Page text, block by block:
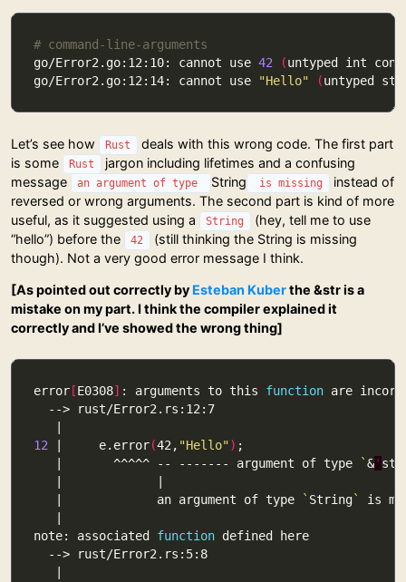
# command-line-arguments
go/Error2.go:12:10: cannot use 42 (untyped int
go/Error2.go:12:14: cannot use
"Hello" (untyped
Let’s see how Rust
deals with this wrong code. The first part
is some
Rust
jargon including lifetimes and a confusing
message
an argument of type String is missing
instead of
reversed or wrong arguments. The second part is kind of more
useful, as it suggested using a
String
(hey, tell me to use
“hello”) before the
42
(still thinking the String is missing
though). Not a very good error message I think.
[As pointed out correctly by Esteban Kuberthe &str is a
mistake on my part. I think the compiler explained it
correctly and I’ve showed the wrong thing]
error [E0308] : arguments to this function
12 |     e.error(42, "Hello")
   |       ^^^^^ -- ------- argument of type
`&'
   |             an argument of type
` String`
note: associated function